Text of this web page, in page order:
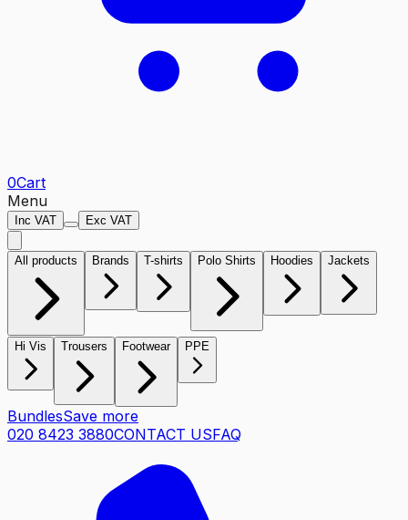
0Cart
Menu
Inc VAT Exc VAT
All products Brands T-shirts Polo Shirts Hoodies Jackets
Hi Vis Trousers Footwear PPE
BundlesSave more
020 8423 3880CONTACT USFAQ